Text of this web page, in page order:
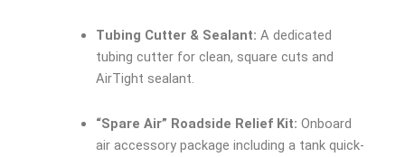
Tubing Cutter & Sealant: A dedicated
tubing cutter for clean, square cuts and
AirTight sealant.
“Spare Air” Roadside Relief Kit: Onboard
air accessory package including a tank quick-